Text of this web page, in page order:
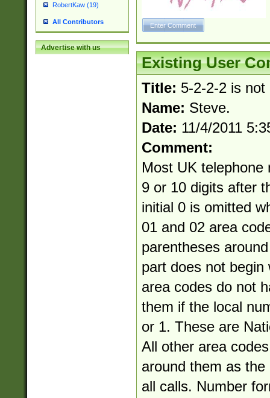
RobertKaw (19)
All Contributors
Advertise with us
Existing User
Title: 5-2-2-2 is
Name: Steve.
Date: 11/4/2011
Comment:
Most UK telephone
9 or 10 digits after
initial 0 is omitted
01 and 02 area
parentheses
part does not
area codes do not
them if the local
or 1. These are
All other area
around them as
all calls. Number